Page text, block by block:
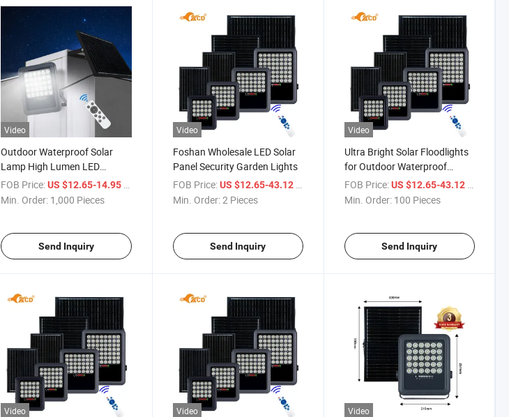
Video
Outdoor Waterproof Solar
Lamp High Lumen LED
Lighting Fixture Solar Flood
Light
FOB Price: US $12.65-14.95
Min. Order: 1,000 Pieces
Send Inquiry
Video
Foshan Wholesale LED Solar
Panel Security Garden Lights
FOB Price: US $12.65-43.12
Min. Order:2 Pieces
Send Inquiry
Video
Ultra Bright Solar Floodlights
for Outdoor Waterproof
Lighting
FOB Price: US $12.65-43.12
Min. Order: 100 Pieces
Send Inquiry
Video Video Video